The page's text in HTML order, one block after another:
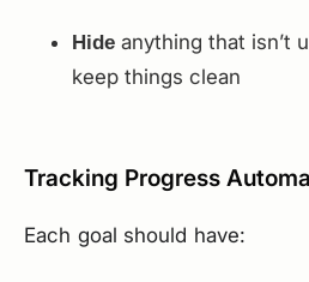
Hide anything that isn’t
keep things clean
Tracking Progress
Each goal should have: